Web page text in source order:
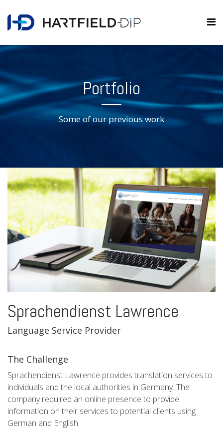
Portfolio
Some of our previous work
Sprachendienst Lawrence
Language Service Provider
The Challenge
Sprachendienst Lawrence provides translation services to
individuals and the local authorities in Germany. The
company required an online presence to provide
information on their services to potential clients using
German and English.